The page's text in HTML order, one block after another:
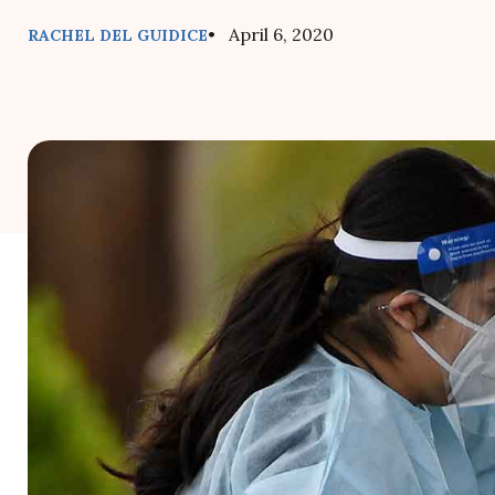
RACHEL DEL GUIDICE• April 6, 2020